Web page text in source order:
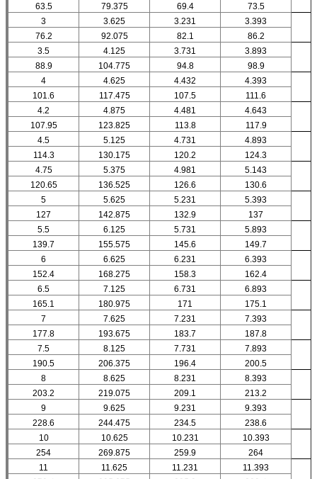
63.5 79.375 69.4
73.5
3
3.625 3.231 3.393
76.2 92.075 82.1
86.2
3.5
4.125 3.731 3.893
88.9 104.775 94.8
98.9
4
4.625 4.432 4.393
101.6 117.475 107.5
111.6
4.2
4.875 4.481 4.643
107.95 123.825 113.8
117.9
4.5
5.125 4.731 4.893
114.3 130.175 120.2
124.3
4.75
5.375 4.981 5.143
120.65 136.525 126.6
130.6
5
5.625 5.231 5.393
127 142.875 132.9
137
5.5
6.125 5.731 5.893
139.7 155.575 145.6
149.7
6
6.625 6.231 6.393
152.4 168.275 158.3
162.4
6.5
7.125 6.731 6.893
165.1 180.975 171
175.1
7
7.625 7.231 7.393
177.8 193.675 183.7
187.8
7.5
8.125 7.731 7.893
190.5 206.375 196.4
200.5
8
8.625 8.231 8.393
203.2 219.075 209.1
213.2
9
9.625 9.231 9.393
228.6 244.475 234.5
238.6
10
10.625 10.231 10.393
254 269.875 259.9
264
11
11.625 11.231 11.393